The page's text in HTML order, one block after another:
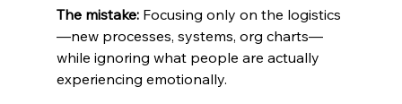
The mistake: Focusing only on the logistics
—new processes, systems, org charts—
while ignoring what people are actually
experiencing emotionally.